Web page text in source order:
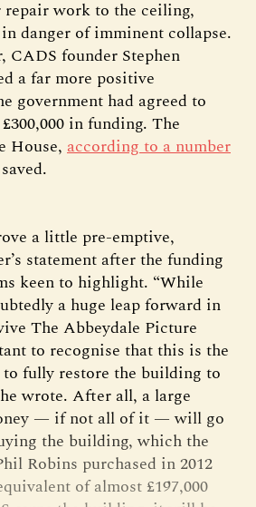
work to the ceiling,
danger of imminent collapse.
CADS founder Stephen
a far more positive
government had agreed to
in funding. The
House, according to a number
a little pre-emptive,
statement after the funding
keen to highlight. “While
a huge leap forward in
The Abbeydale Picture
to recognise that this is the
fully restore the building to
wrote. After all, a large
— if not all of it — will go
the building, which the
Robins purchased in 2012
of almost £197,000